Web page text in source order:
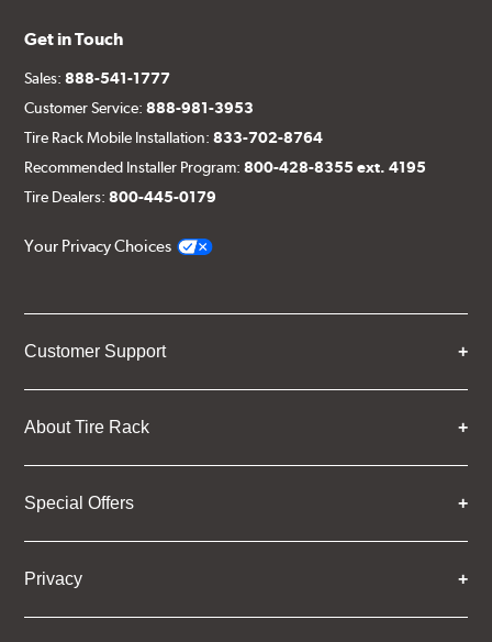
Get in Touch
Sales:888-541-1777
Customer Service:888-981-3953
Tire Rack Mobile Installation:833-702-8764
Recommended Installer Program:800-428-8355 ext. 4195
Tire Dealers:800-445-0179
Your Privacy Choices
Customer Support
About Tire Rack
Special Offers
Privacy